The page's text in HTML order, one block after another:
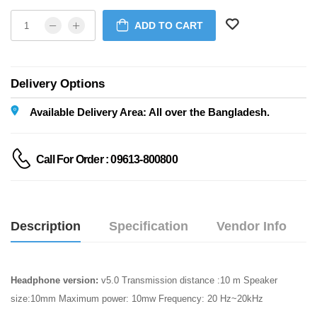
ADD TO CART
Delivery Options
Available Delivery Area: All over the Bangladesh.
Call For Order : 09613-800800
Description Specification Vendor Info
Headphone version: v5.0 Transmission distance :10 m Speaker
size:10mm Maximum power: 10mw Frequency: 20 Hz~20kHz